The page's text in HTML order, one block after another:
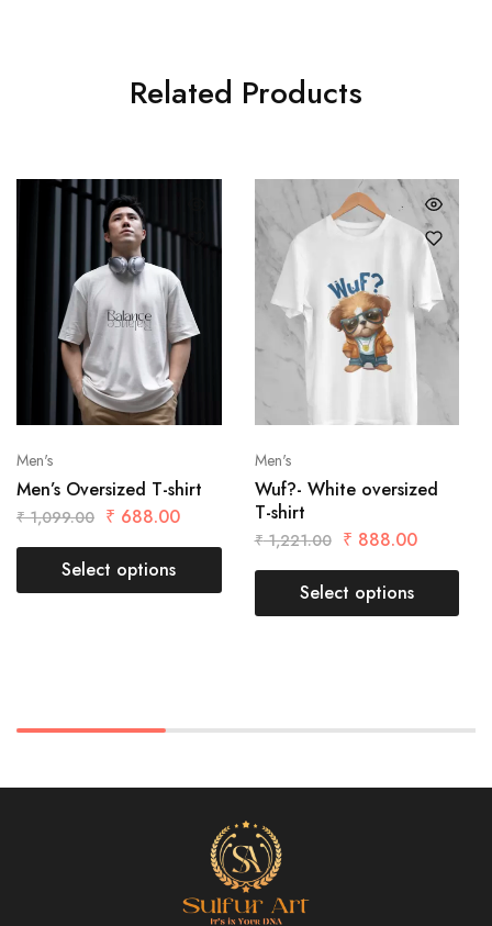
Related Products
Men's
Men’s Oversized T-shirt
₹1,099.00 ₹ 688.00
Select options
Men's
Wuf?- White oversized
T-shirt
₹1,221.00 ₹ 888.00
Select options